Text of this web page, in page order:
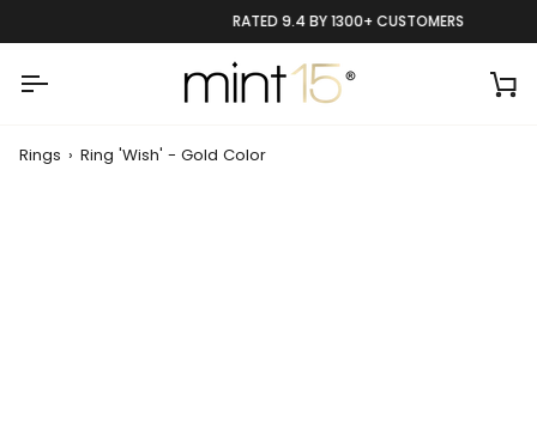
RATED 9.4 BY 1300+ CUSTOMERS
Rings › Ring 'Wish' - Gold Color